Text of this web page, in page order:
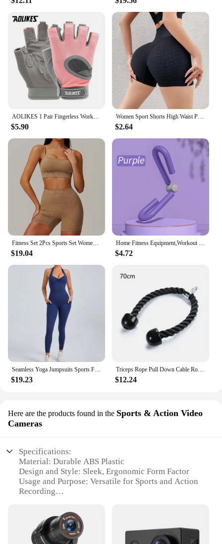
AOLIKES 1 Pair Fingerless Workout Gloves Men and Women Weight Lifting Gloves Support For Gym Training Full Palm Protection
$5.90
Women Sport Shorts High Waist Push Up Booty Workout Short Sexy Tummy Control Yoga Tights Seamless Fitness Hip Lifting Sportswear
$2.64
Fitness Set 2Pcs Sports Set Women Workout Suit Quick-Drying Yoga Clothes Gym Jackets Sportswear Female Running Jackets Set Women
$19.04
Home Fitness Equipment,Workout Equipment of Arms,Inner Thigh Toners Master,Trimmer Thin Body,Leg Exercise Equipment,Arm Trimmers
$4.72
$19.23
Triceps Rope Pull Down Cable Rope Tricep Cord Workout Exercise Back Fitness Strength Bodybuilding Training Gym Equipment Unisex
$12.24
Here are the products found in the Sports & Action Video
Cameras
Specifications:
Material: Durable ABS Plastic
Design and Style: Sleek, Ergonomic Form Factor
Usage and Purpose: Versatile for Sports and Action
Recording
Parts and Accessories: Comes with Mounting
Accessories
Applicable People: Ideal for Athletes and Sports